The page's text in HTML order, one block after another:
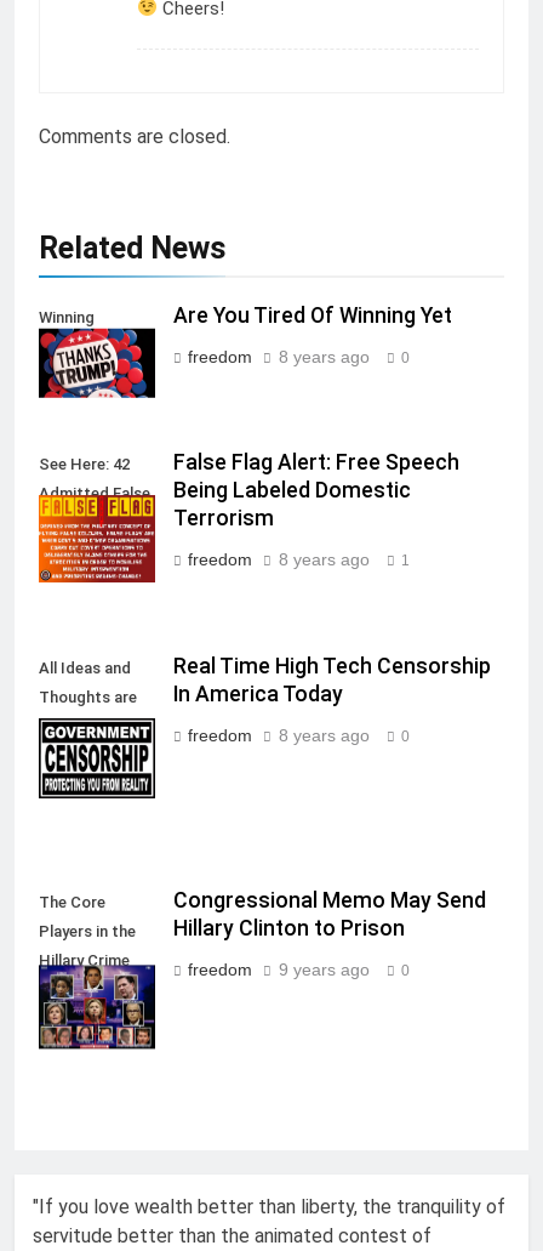
Cheers!
Comments are closed.
Related News
Winning Are You Tired Of Winning Yet
freedom 8 years ago 0
See Here: 42
Admitted False
Flag Attacks
False Flag Alert: Free Speech
Being Labeled Domestic
Terrorism
freedom 8 years ago 1
All Ideas and
Thoughts are
allowed in a
Free Society
Real Time High Tech Censorship
In America Today
freedom 8 years ago 0
The Core
Players in the
Hillary Crime
Against
America
Congressional Memo May Send
Hillary Clinton to Prison
freedom 9 years ago 0
"If you love wealth better than liberty, the tranquility of
servitude better than the animated contest of